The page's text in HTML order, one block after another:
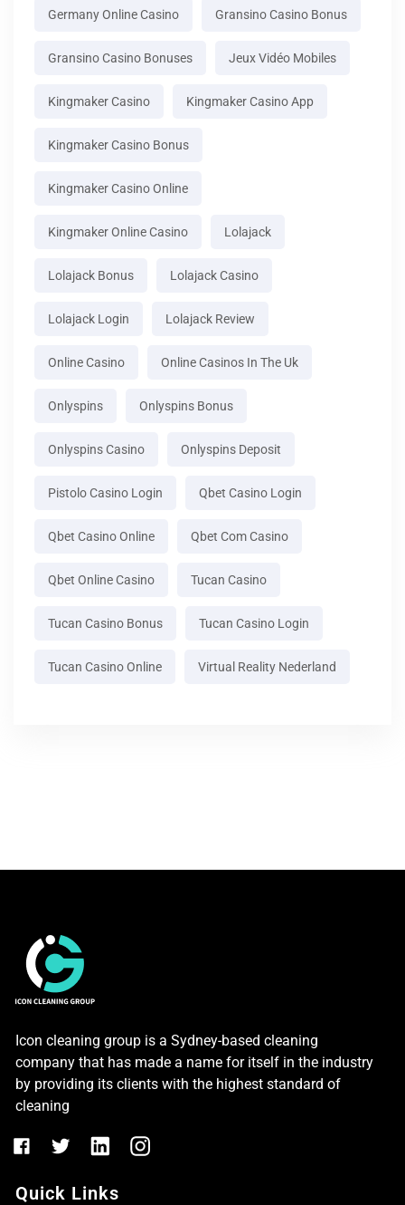
Germany Online Casino Gransino Casino Bonus
Gransino Casino Bonuses Jeux Vidéo Mobiles
Kingmaker Casino Kingmaker Casino App
Kingmaker Casino Bonus
Kingmaker Casino Online
Kingmaker Online Casino Lolajack
Lolajack Bonus Lolajack Casino
Lolajack Login Lolajack Review
Online Casino Online Casinos In The Uk
Onlyspins Onlyspins Bonus
Onlyspins Casino Onlyspins Deposit
Pistolo Casino Login Qbet Casino Login
Qbet Casino Online Qbet Com Casino
Qbet Online Casino Tucan Casino
Tucan Casino Bonus Tucan Casino Login
Tucan Casino Online Virtual Reality Nederland
Icon cleaning group is a Sydney-based cleaning
company that has made a name for itself in the industry
by providing its clients with the highest standard of
cleaning
Quick Links